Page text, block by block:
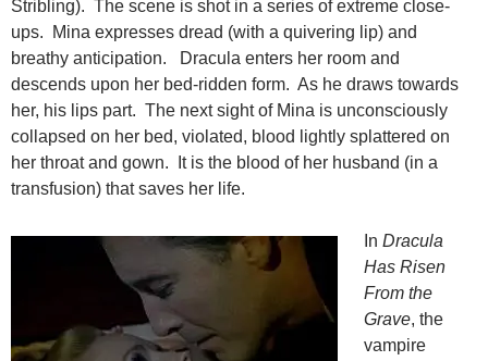
Stribling). The scene is shot in a series of extreme close-
ups. Mina expresses dread (with a quivering lip) and
breathy anticipation. Dracula enters her room and
descends upon her bed-ridden form. As he draws towards
her, his lips part. The next sight of Mina is unconsciously
collapsed on her bed, violated, blood lightly splattered on
her throat and gown. It is the blood of her husband (in a
transfusion) that saves her life.
In Dracula
Has Risen
From the
Grave, the
vampire